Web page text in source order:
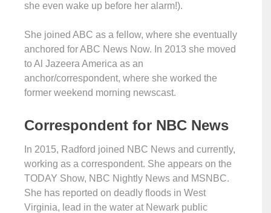
she even wake up before her alarm!).
She joined ABC as a fellow, where she eventually
anchored for ABC News Now. In 2013 she moved
to Al Jazeera America as an
anchor/correspondent, where she worked the
former weekend morning newscast.
Correspondent for NBC News
In 2015, Radford joined NBC News and currently,
working as a correspondent. She appears on the
TODAY Show, NBC Nightly News and MSNBC.
She has reported on deadly floods in West
Virginia, lead in the water at Newark public